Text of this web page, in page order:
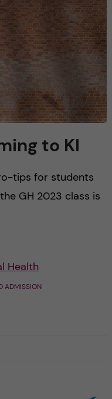
to KI
tips for students
GH 2023 class is
Health
ADMISSION